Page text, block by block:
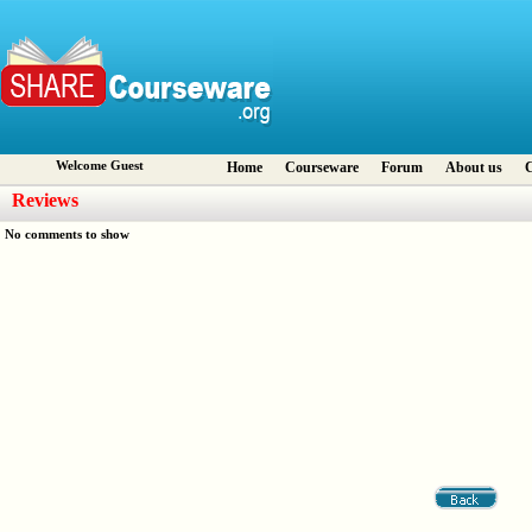
Welcome Guest Home Courseware Forum About us
Reviews
No comments to show